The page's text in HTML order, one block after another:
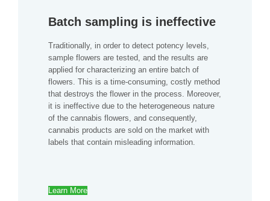
Batch sampling is ineffective
Traditionally, in order to detect potency levels,
sample flowers are tested, and the results are
applied for characterizing an entire batch of
flowers. This is a time-consuming, costly method
that destroys the flower in the process. Moreover,
it is ineffective due to the heterogeneous nature
of the cannabis flowers, and consequently,
cannabis products are sold on the market with
labels that contain misleading information.
Learn More